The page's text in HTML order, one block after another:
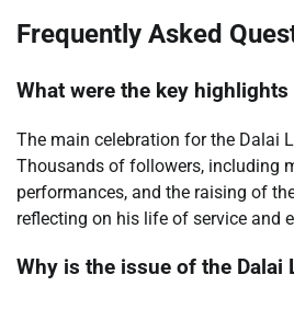
Frequently Asked
What were the key
The main celebration for the Dalai
Thousands of followers, including
performances, and the raising of
reflecting on his life of service and
Why is the issue of the Dalai